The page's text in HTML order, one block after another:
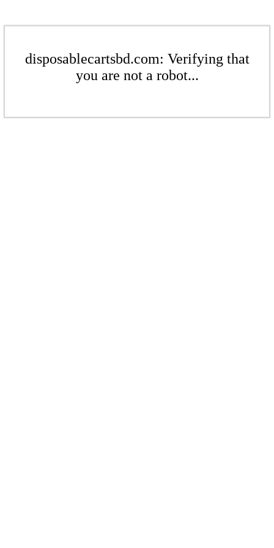
disposablecartsbd.com: Verifying that
you are not a robot...